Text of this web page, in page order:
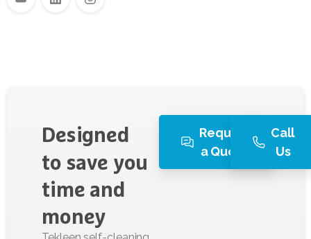
Designed
to save you
time and
money
Request
a Quote
Call
Us